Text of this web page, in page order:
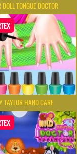
DOLL TONGUE DOCTOR
TAYLOR HAND CARE